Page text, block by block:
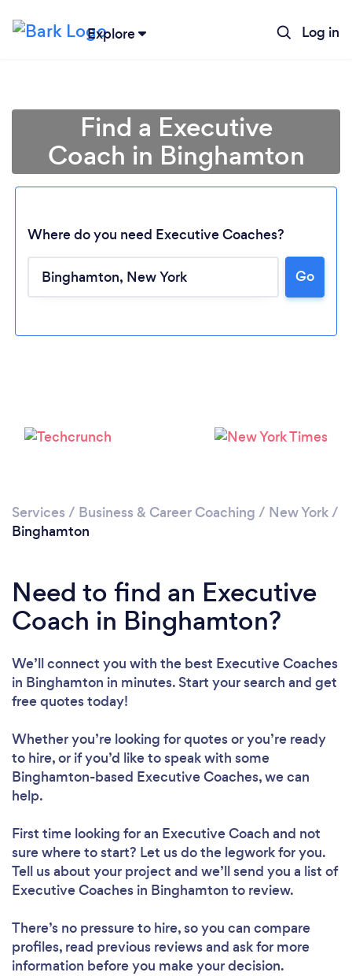
Explore Log in
Loading...
Find a Executive
Coach in Binghamton
Where do you need Executive Coaches?
Go
Services / Business & Career Coaching / New York/
Binghamton
Need to find an Executive
Coach in Binghamton?
We’ll connect you with the best Executive Coaches
in Binghamton in minutes. Start your search and get
free quotes today!
Whether you’re looking for quotes or you’re ready
to hire, or if you’d like to speak with some
Binghamton-based Executive Coaches, we can
help.
First time looking for an Executive Coach and not
sure where to start? Let us do the legwork for you.
Tell us about your project and we’ll send you a list of
Executive Coaches in Binghamton to review.
There’s no pressure to hire, so you can compare
profiles, read previous reviews and ask for more
information before you make your decision.